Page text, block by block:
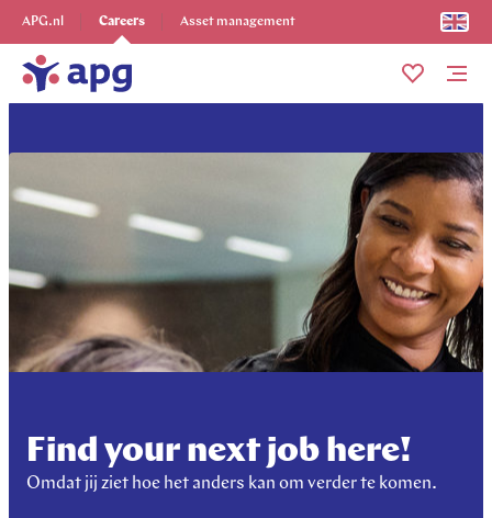
APG.nl Careers Asset management
Explore more
Find your next job here!
Omdat jij ziet hoe het anders kan om verder te komen.